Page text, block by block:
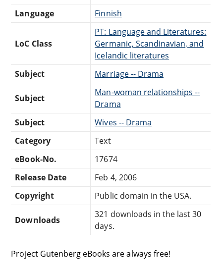
Language
Finnish
LoC Class
PT: Language and Literatures:
Germanic, Scandinavian, and
Icelandic literatures
Subject
Marriage -- Drama
Subject
Man-woman relationships --
Drama
Subject
Wives -- Drama
Category
Text
eBook-No.
17674
Release Date
Feb 4, 2006
Copyright
Public domain in the USA.
Downloads
321 downloads in the last 30
days.
Project Gutenberg eBooks are always free!